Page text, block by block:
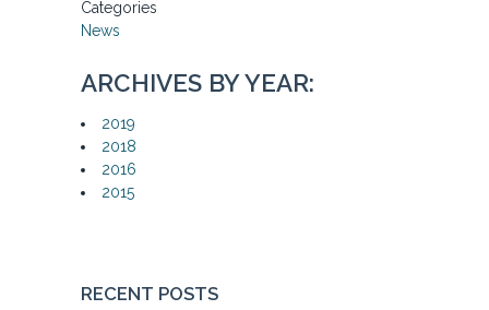
Categories
News
ARCHIVES BY YEAR:
2019
2018
2016
2015
RECENT POSTS